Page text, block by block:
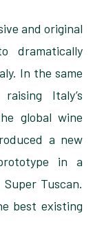
and original
dramatically
In the same
Italy’s
global wine
a new
in a
Tuscan.
best existing